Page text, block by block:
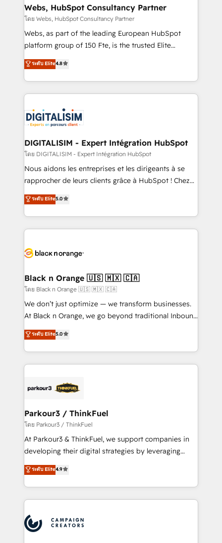
and build using HubSpot 🔌 Integrating HubSpot
with other systems 🎓 Training your teams to be
HubSpot pros 📊 Lead generation services using
HubSpot Why us? - SIX HubSpot Accreditations -
CRM, Solutions Architecture, Onboarding , Data
Migration, Custom Integration & Platform
team of 25+ experts Contact us today to help you
get more from your investment in HubSpot.
Webs, HubSpot Consultancy Partner
โดย Webs, HubSpot Consultancy Partner
Webs, as part of the leading European HubSpot
platform group of 150 Fte, is the trusted Elite
HubSpot CRM Partner offering you a roadmap on
maximizing EBITDA and achieving Commercial
Excellence. With our targeted processes, we
strengthen your digital transformation and minimize
Implementation partner, we provide expertise to
drive your business forward. Since 2015 we are fully
dedicated to HubSpot and with an experienced
team (50+), we work with reputable companies in
B2B sectors such as manufacturing, SaaS and
business services. We prepare a customized
impact of your digital transformation, including a
detailed financial rationale with a focus on ROI and
embark on a transformational journey that sets your
business up for long-term success. Unlock your
business. If not now, when?
ระดับ Elite4.8
DIGITALISIM - Expert Intégration HubSpot
โดย DIGITALISIM - Expert Intégration HubSpot
Nous aidons les entreprises et les dirigeants à se
rapprocher de leurs clients grâce à HubSpot ! Chez
DIGITALISIM, nous avons l'intime conviction que la
réussite des entreprises passe par l’innovation web,
le marketing digital, et la relation client ! C'est
pourquoi, nos experts sont à la fois capables de
référencement, votre stratégie digitale et le pilotage
projet HubSpot avec DIGITALISIM : 🧽 Nettoyage,
migration et intégration des bases de données. 🚀
Développement des interfaces avec vos logiciels
métiers ⚙️ Configuration de la plateforme HubSpot
Book Process & Guidelines utilisateurs 🎓
Formations des utilisateurs
ระดับ Elite5.0
Black n Orange 🇺🇸 🇲🇽 🇨🇦
โดย Black n Orange 🇺🇸 🇲🇽 🇨🇦
We don’t just optimize — we transform businesses.
At Black n Orange, we go beyond traditional Inbound
Marketing with our exclusive methodologies:
BOOMS and BOOST. Together, they form a powerful
combination that has driven success for over 800
businesses worldwide. As Elite HubSpot Partners, we
strategies that integrate data-driven marketing,
companies scale faster and smarter. 🔹 BOOMS:
Demand generation for all your buyers With BOOMS,
you invest in 100% of your buyers, accelerating your
growth and positioning yourself as an undisputed
transformation process A methodology designed to
implement HubSpot effectively and optimize your
record of business transformation, our growth-first
approach has helped brands dominate their
ระดับ Elite5.0
Parkour3 / ThinkFuel
โดย Parkour3 / ThinkFuel
At Parkour3 & ThinkFuel, we support companies in
developing their digital strategies by leveraging
technologies and automating their marketing and
sales processes to generate growth. Our offer spans
from Strategy to Operations. We specialize in CRM
onboarding and implementation, web design, sales
extensive experience working with tech companies
and manufacturers since 2002, we are committed to
ระดับ Elite4.9